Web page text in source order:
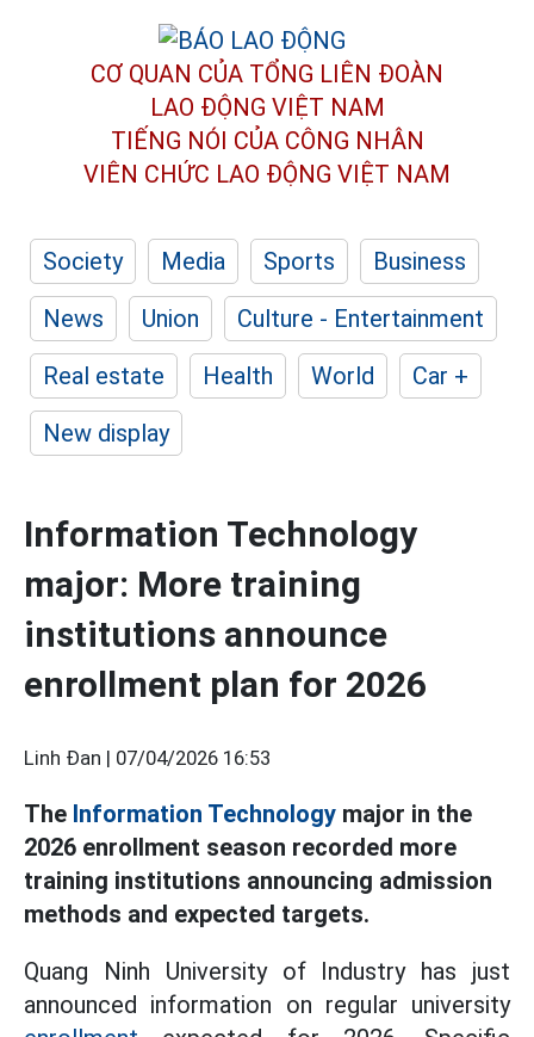
CƠ QUAN CỦA TỔNG LIÊN ĐOÀN
LAO ĐỘNG VIỆT NAM
TIẾNG NÓI CỦA CÔNG NHÂN
VIÊN CHỨC LAO ĐỘNG VIỆT NAM
Society Media Sports
Business
News
Union
Culture - Entertainment
Real estate
Health World
Car +
New display
Information Technology
major: More training
institutions announce
enrollment plan for 2026
Linh Đan | 07/04/2026 16:53
The Information Technology major in the
2026 enrollment season recorded more
training institutions announcing admission
methods and expected targets.
Quang Ninh University of Industry has just
announced information on regular university